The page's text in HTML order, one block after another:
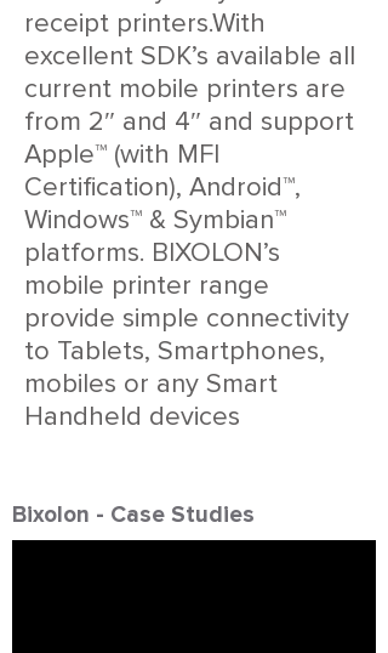
receipt printers.With
excellent SDK’s available all
current mobile printers are
from 2″ and 4″ and support
Apple™ (with MFI
Certification), Android™,
Windows™ & Symbian™
platforms. BIXOLON’s
mobile printer range
provide simple connectivity
to Tablets, Smartphones,
mobiles or any Smart
Handheld devices
Bixolon - Case Studies